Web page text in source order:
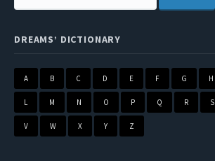
DREAMS’ DICTIONARY
A B C D E F G H
L M N O P Q R S
V W X Y Z